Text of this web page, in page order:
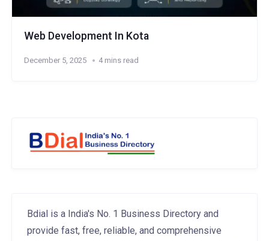
Web Development In Kota
December 5, 2025 4 mins read
Bdial is a India's No. 1 Business Directory and
provide fast, free, reliable, and comprehensive